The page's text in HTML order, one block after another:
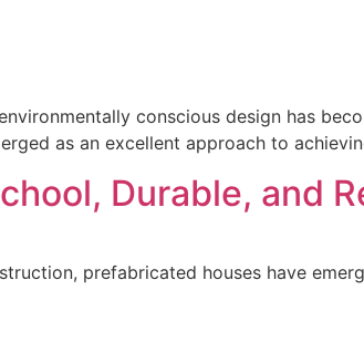
conscious design has
as an excellent approach to
Durable, and
prefabricated houses have